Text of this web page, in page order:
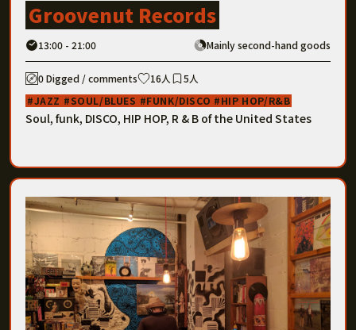
Groovenut Records
13:00 - 21:00 Mainly second-hand goods
0 Digged / comments 16人
5人
JAZZ
SOUL/BLUES FUNK/DISCO HIP HOP/R&B
Soul, funk, DISCO, HIP HOP, R & B of the United States